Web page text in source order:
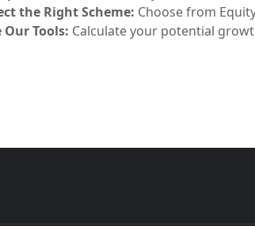
the Right Scheme: Choose from
Our Tools: Calculate your potential